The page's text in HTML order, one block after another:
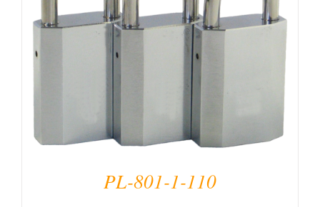
PL-801-1-110